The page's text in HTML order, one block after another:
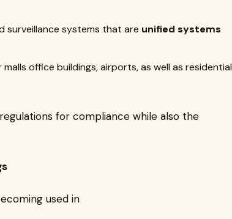
surveillance systems that are unified systems
malls office buildings, airports, as well as residential
for compliance while also the
used in